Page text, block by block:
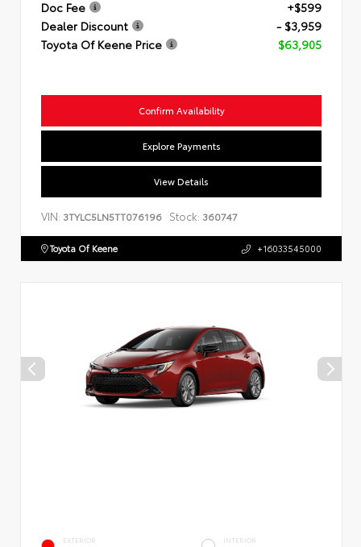
Doc Fee
+$599
Dealer Discount
- $3,959
Toyota Of Keene Price
$63,905
Confirm Availability
Explore Payments
View Details
VIN: 3TYLC5LN5TT076196 Stock: 360747
Toyota Of Keene +16033545000
EXTERIOR INTERIOR